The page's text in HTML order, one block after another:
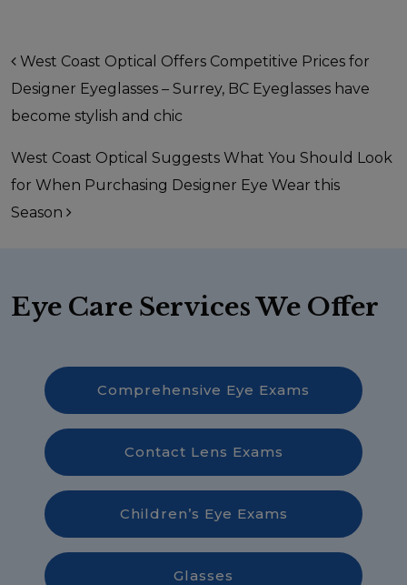
Post navigation
West Coast Optical Offers Competitive Prices for
Designer Eyeglasses – Surrey, BC Eyeglasses have
become stylish and chic
West Coast Optical Suggests What You Should Look
for When Purchasing Designer Eye Wear this
Season
Eye Care Services We Offer
Comprehensive Eye Exams
Contact Lens Exams
Children’s Eye Exams
Glasses